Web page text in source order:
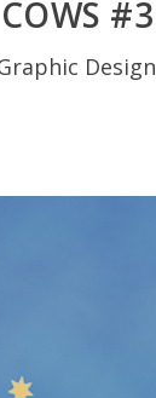
#3
Design